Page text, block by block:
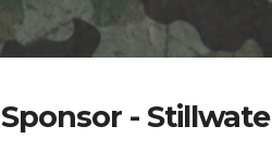
Sponsor -